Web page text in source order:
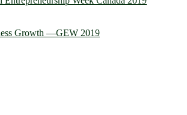
Growth —GEW 2019